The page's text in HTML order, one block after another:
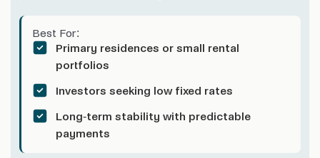
Best For:
Primary residences or small rental
portfolios
Investors seeking low fixed rates
Long-term stability with predictable
payments